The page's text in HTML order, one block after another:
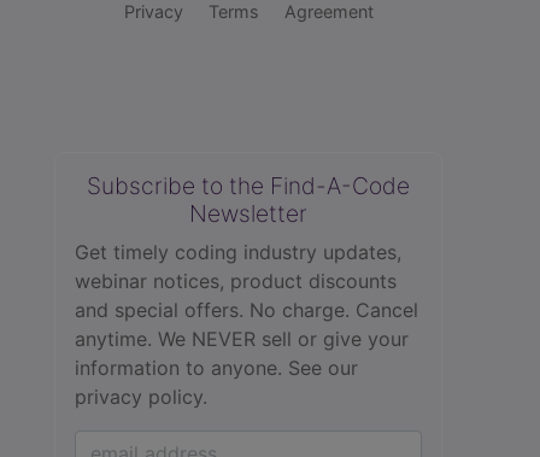
Privacy Terms Agreement
Subscribe to the Find-A-Code
Newsletter
Get timely coding industry updates,
webinar notices, product discounts
and special offers. No charge. Cancel
anytime. We NEVER sell or give your
information to anyone. See our
privacy policy.